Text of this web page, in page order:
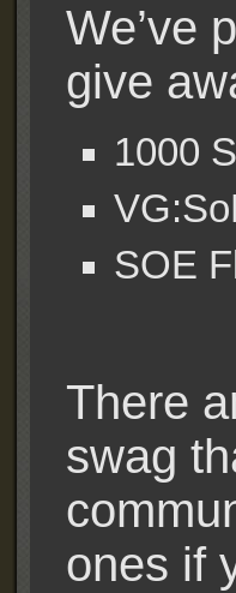
We’ve
give
1000
SOE
There
swag
ones if